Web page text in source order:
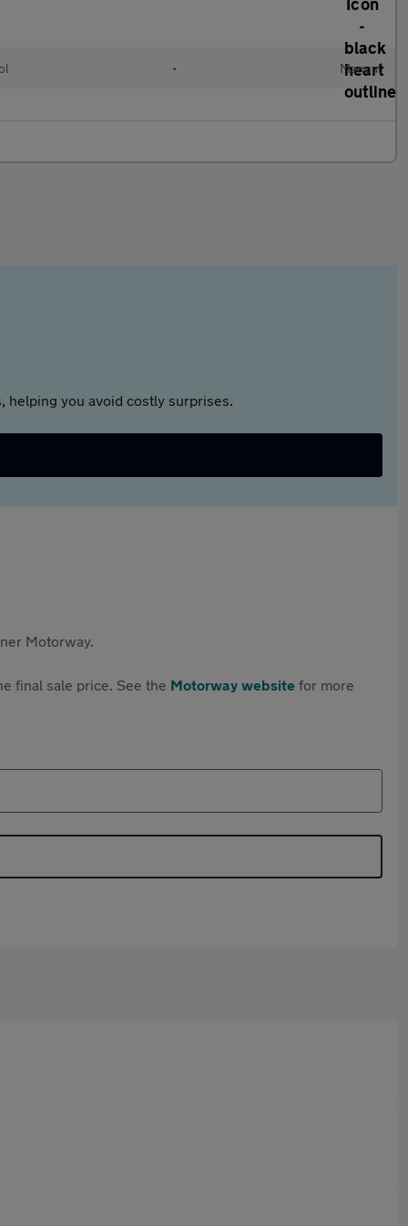
• Manual
helping you avoid costly surprises.
Motorway.
final sale price. See the Motorway website for more